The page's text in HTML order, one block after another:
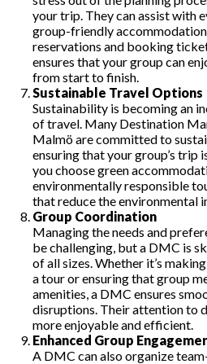
your trip. They can assist with
group-friendly
reservations and booking
ensures that your group can
from start to finish.
Sustainable Travel Options
Sustainability is becoming an
of travel. Many Destination
Malmö are committed to
ensuring that your group’s trip
you choose green
environmentally responsible
that reduce the environmental
Group Coordination
Managing the needs and
be challenging, but a DMC is
of all sizes. Whether it’s
a tour or ensuring that group
amenities, a DMC ensures
disruptions. Their attention to
more enjoyable and efficient.
Enhanced Group
A DMC can also organize